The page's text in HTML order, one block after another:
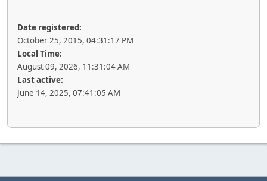
Date registered:
October 25, 2015, 04:31:17 PM
Local Time:
August 09, 2026, 11:31:04 AM
Last active:
June 14, 2025, 07:41:05 AM